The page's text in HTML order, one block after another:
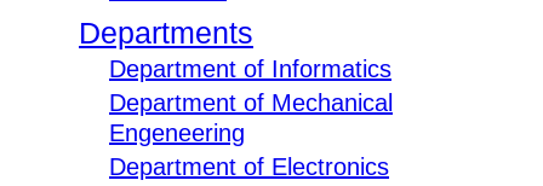
Departments
Department of Informatics
Department of Mechanical
Engeneering
Department of Electronics